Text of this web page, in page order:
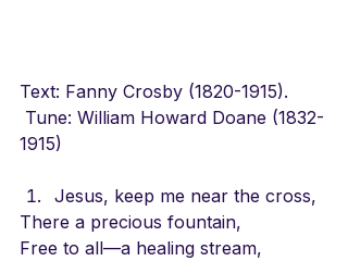
Text: Fanny Crosby (1820-1915).
Tune: William Howard Doane (1832-
1915)
Jesus, keep me near the cross,
There a precious fountain,
Free to all—a healing stream,